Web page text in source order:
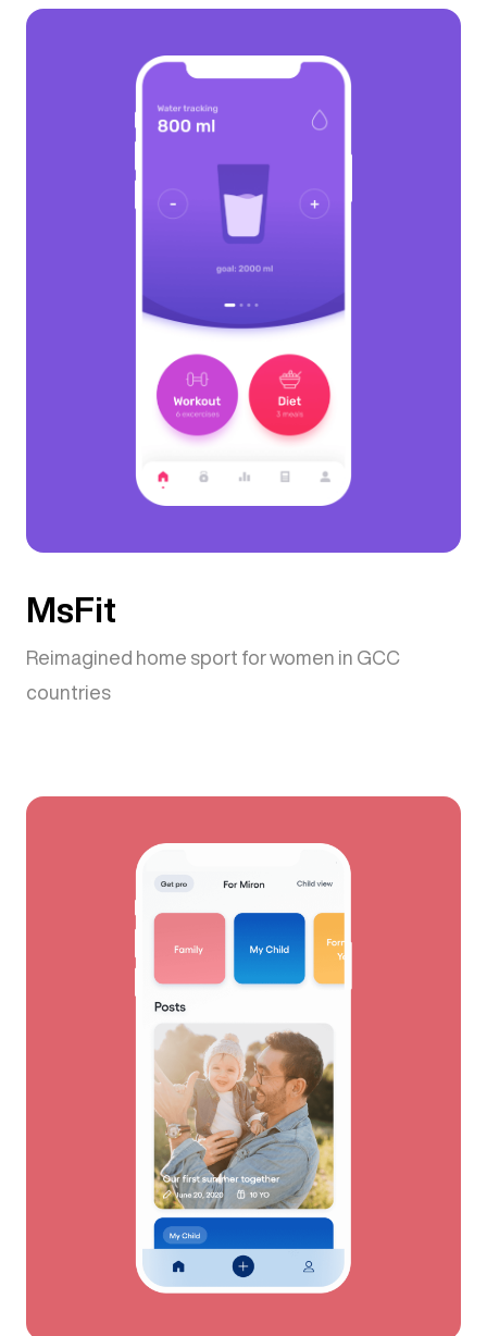
MsFit
Reimagined home sport for women in GCC
countries